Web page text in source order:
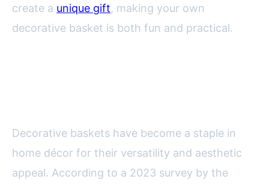
create a unique gift, making your own
decorative basket is both fun and practical.
Decorative baskets have become a staple in
home décor for their versatility and aesthetic
appeal. According to a 2023 survey by the